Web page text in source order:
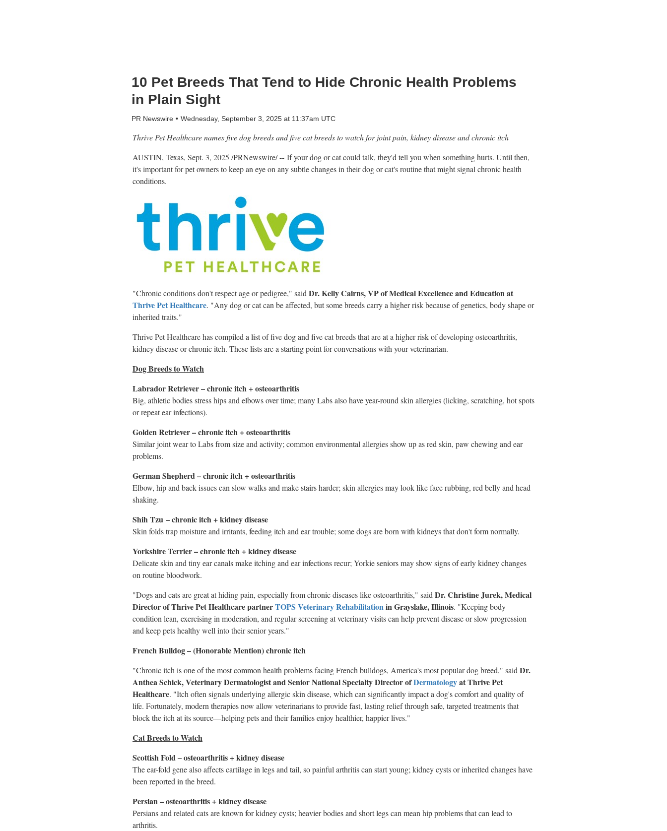
10 Pet Breeds That Tend to Hide Chronic Health Problems
in Plain Sight
PR Newswire Wednesday, September 3, 2025 at 11:37am UTC
Thrive Pet Healthcare names five dog breeds and five cat breeds to watch for joint pain, kidney disease and chronic itch
AUSTIN, Texas, Sept. 3, 2025 /PRNewswire/ -- If your dog or cat could talk, they'd tell you when something hurts. Until then,
it's important for pet owners to keep an eye on any subtle changes in their dog or cat's routine that might signal chronic health
conditions.
"Chronic conditions don't respect age or pedigree," saidDr.Kelly Cairns, VP of Medical Excellence and Education at
Thrive Pet Healthcare. "Any dog or cat can be affected, but some breeds carry a higher risk because of genetics, body shape or
inherited traits."
Thrive Pet Healthcare has compiled a list of five dog and five cat breeds that are at a higher risk of developing osteoarthritis,
kidney disease or chronic itch. These lists are a starting point for conversations with your veterinarian.
Dog Breeds to Watch
Labrador Retriever – chronic itch + osteoarthritis
Big, athletic bodies stress hips and elbows over time; many Labs also have year-round skin allergies (licking, scratching, hot spots
or repeat ear infections).
Golden Retriever – chronic itch + osteoarthritis
Similar joint wear to Labs from size and activity; common environmental allergies show up as red skin, paw chewing and ear
problems.
German Shepherd – chronic itch + osteoarthritis
Elbow, hip and back issues can slow walks and make stairs harder; skin allergies may look like face rubbing, red belly and head
shaking.
Shih Tzu – chronic itch + kidney disease
Skin folds trap moisture and irritants, feeding itch and ear trouble; some dogs are born with kidneys that don't form normally.
Yorkshire Terrier – chronic itch + kidney disease
Delicate skin and tiny ear canals make itching and ear infections recur; Yorkie seniors may show signs of early kidney changes
on routine bloodwork.
"Dogs and cats are great at hiding pain, especially from chronic diseases like osteoarthritis," saidDr.Christine Jurek, Medical
Director of Thrive Pet Healthcare partnerTOPS Veterinary RehabilitationinGrayslake, Illinois. "Keeping body
condition lean, exercising in moderation, and regular screening at veterinary visits can help prevent disease or slow progression
and keep pets healthy well into their senior years."
French Bulldog – (Honorable Mention) chronic itch
"Chronic itch is one of the most common health problems facing French bulldogs, America's most popular dog breed," saidDr.
Anthea Schick, Veterinary Dermatologist and Senior National Specialty Director ofDermatologyat Thrive Pet
Healthcare. "Itch often signals underlying allergic skin disease, which can significantly impact a dog's comfort and quality of
life. Fortunately, modern therapies now allow veterinarians to provide fast, lasting relief through safe, targeted treatments that
block the itch at its source—helping pets and their families enjoy healthier, happier lives."
Cat Breeds to Watch
Scottish Fold – osteoarthritis + kidney disease
The ear-fold gene also affects cartilage in legs and tail, so painful arthritis can start young; kidney cysts or inherited changes have
been reported in the breed.
Persian – osteoarthritis + kidney disease
Persians and related cats are known for kidney cysts; heavier bodies and short legs can mean hip problems that can lead to
arthritis.